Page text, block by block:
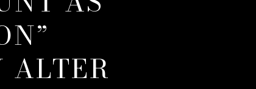
ALTER